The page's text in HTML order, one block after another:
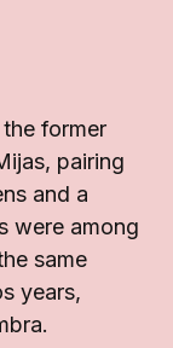
former
pairing
and a
were among
same
years,